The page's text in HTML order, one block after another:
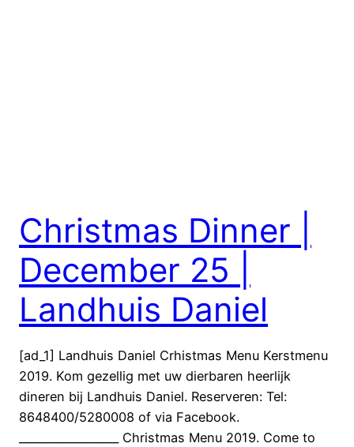
Christmas Dinner |
December 25 |
Landhuis Daniel
[ad_1] Landhuis Daniel Crhistmas Menu Kerstmenu
2019. Kom gezellig met uw dierbaren heerlijk
dineren bij Landhuis Daniel. Reserveren: Tel:
8648400/5280008 of via Facebook.
__________________ Christmas Menu 2019. Come to